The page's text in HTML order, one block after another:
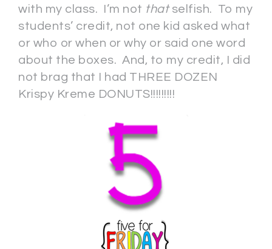
with my class. I’m not thatselfish. To my
students’ credit, not one kid asked what
or who or when or why or said one word
about the boxes. And, to my credit, I did
not brag that I had THREE DOZEN
Krispy Kreme DONUTS!!!!!!!!!